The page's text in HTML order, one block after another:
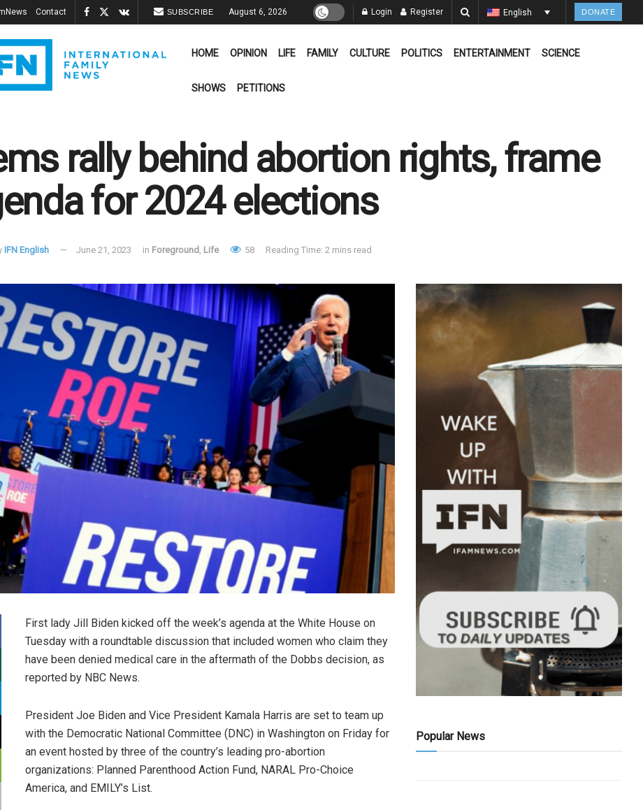
Contact SUBSCRIBE August 6, 2026 Login Register English DONATE
HOME OPINION LIFE FAMILY CULTURE POLITICS ENTERTAINMENT SCIENCE
SHOWS PETITIONS
rally behind abortion rights, frame
for 2024 elections
IFN English June 21, 2023 in Foreground , Life 58 Reading Time: 2 mins read
First lady Jill Biden kicked off the week’s agenda at the White House on
Tuesday with a roundtable discussion that included women who claim they
have been denied medical care in the aftermath of the Dobbs decision, as
reported by NBC News.
President Joe Biden and Vice President Kamala Harris are set to team up
with the Democratic National Committee (DNC) in Washington on Friday for
an event hosted by three of the country’s leading pro-abortion
organizations: Planned Parenthood Action Fund, NARAL Pro-Choice
America, and EMILY’s List.
Popular News